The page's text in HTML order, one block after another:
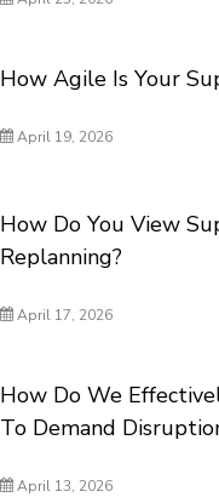
How Agile Is Your
April 19, 2026
How Do You View
Replanning?
April 17, 2026
How Do We
To Demand
April 13, 2026